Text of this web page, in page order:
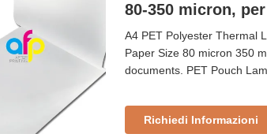
80-350 micron,
A4 PET Polyester Thermal
Paper Size 80 micron 350
documents. PET Pouch
in pouch laminators.
Richiedi Informazioni